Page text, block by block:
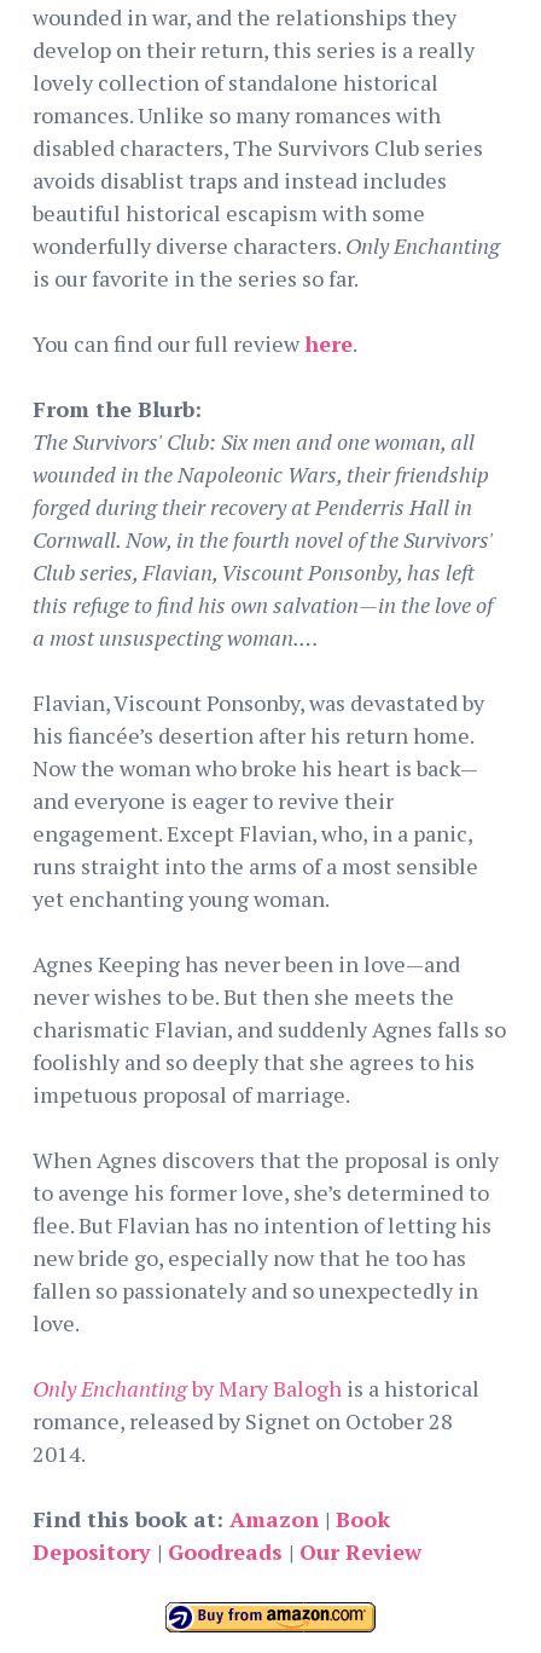
wounded in war, and the relationships they
develop on their return, this series is a really
lovely collection of standalone historical
romances. Unlike so many romances with
disabled characters, The Survivors Club series
avoids disablist traps and instead includes
beautiful historical escapism with some
wonderfully diverse characters. Only Enchanting
is our favorite in the series so far.
You can find our full reviewhere.
From the Blurb:
The Survivors' Club: Six men and one woman, all
wounded in the Napoleonic Wars, their friendship
forged during their recovery at Penderris Hall in
Cornwall. Now, in the fourth novel of the Survivors'
Club series, Flavian, Viscount Ponsonby, has left
this refuge to find his own salvation—in the love of
a most unsuspecting woman.…
Flavian, Viscount Ponsonby, was devastated by
his fiancée’s desertion after his return home.
Now the woman who broke his heart is back—
and everyone is eager to revive their
engagement. Except Flavian, who, in a panic,
runs straight into the arms of a most sensible
yet enchanting young woman.
Agnes Keeping has never been in love—and
never wishes to be. But then she meets the
charismatic Flavian, and suddenly Agnes falls so
foolishly and so deeply that she agrees to his
impetuous proposal of marriage.
When Agnes discovers that the proposal is only
to avenge his former love, she’s determined to
flee. But Flavian has no intention of letting his
new bride go, especially now that he too has
fallen so passionately and so unexpectedly in
love.
Only Enchantingby Mary Balogh is a historical
romance, released by Signet on October 28
2014.
Find this book at: Amazon | Book
Depository | Goodreads | Our Review